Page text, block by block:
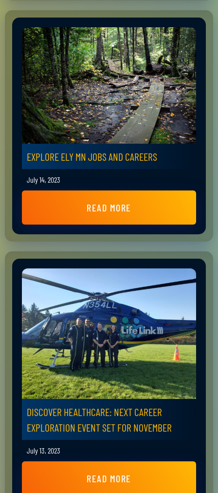
EXPLORE ELY MN JOBS AND CAREERS
July 14, 2023
READ MORE
DISCOVER HEALTHCARE: NEXT CAREER
EXPLORATION EVENT SET FOR NOVEMBER
July 13, 2023
READ MORE